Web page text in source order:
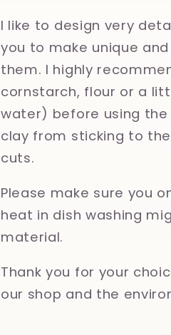
I like to design very
you to make unique
them. I highly
cornstarch, flour or a
water) before using
clay from sticking to
cuts.
Please make sure you
heat in dish washing
material.
Thank you for your
our shop and the